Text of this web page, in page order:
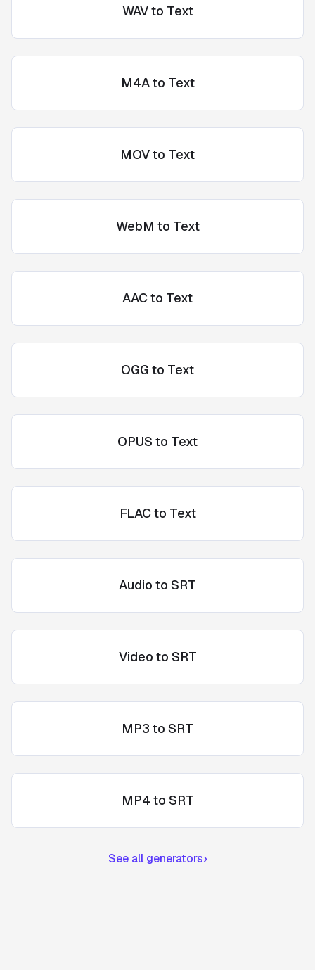
WAV to Text
M4A to Text
MOV to Text
WebM to Text
AAC to Text
OGG to Text
OPUS to Text
FLAC to Text
Audio to SRT
Video to SRT
MP3 to SRT
MP4 to SRT
See all generators›